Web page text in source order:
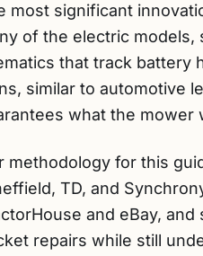
most significant
of the electric models,
that track battery
similar to automotive
what the mower
methodology for this
TD, and
and eBay,
repairs while still